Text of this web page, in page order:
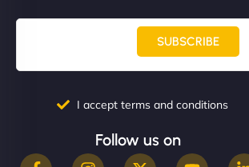
SUBSCRIBE
I accept terms and conditions
Follow us on